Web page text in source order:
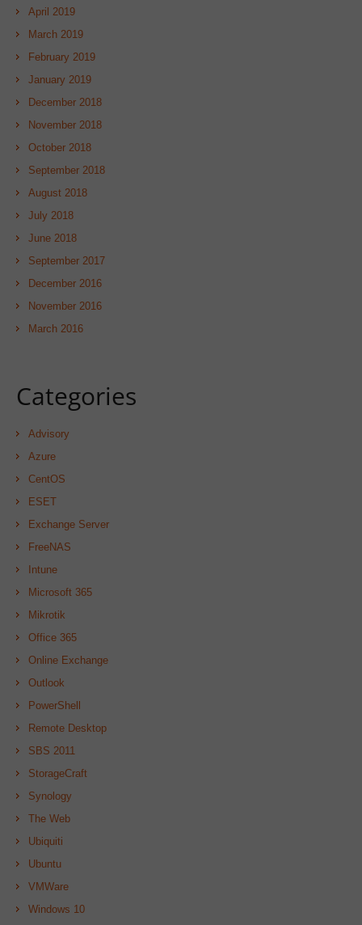
April 2019
March 2019
February 2019
January 2019
December 2018
November 2018
October 2018
September 2018
August 2018
July 2018
June 2018
September 2017
December 2016
November 2016
March 2016
Categories
Advisory
Azure
CentOS
ESET
Exchange Server
FreeNAS
Intune
Microsoft 365
Mikrotik
Office 365
Online Exchange
Outlook
PowerShell
Remote Desktop
SBS 2011
StorageCraft
Synology
The Web
Ubiquiti
Ubuntu
VMWare
Windows 10